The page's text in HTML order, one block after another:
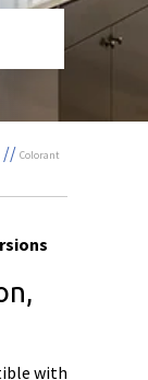
// Colorant
with